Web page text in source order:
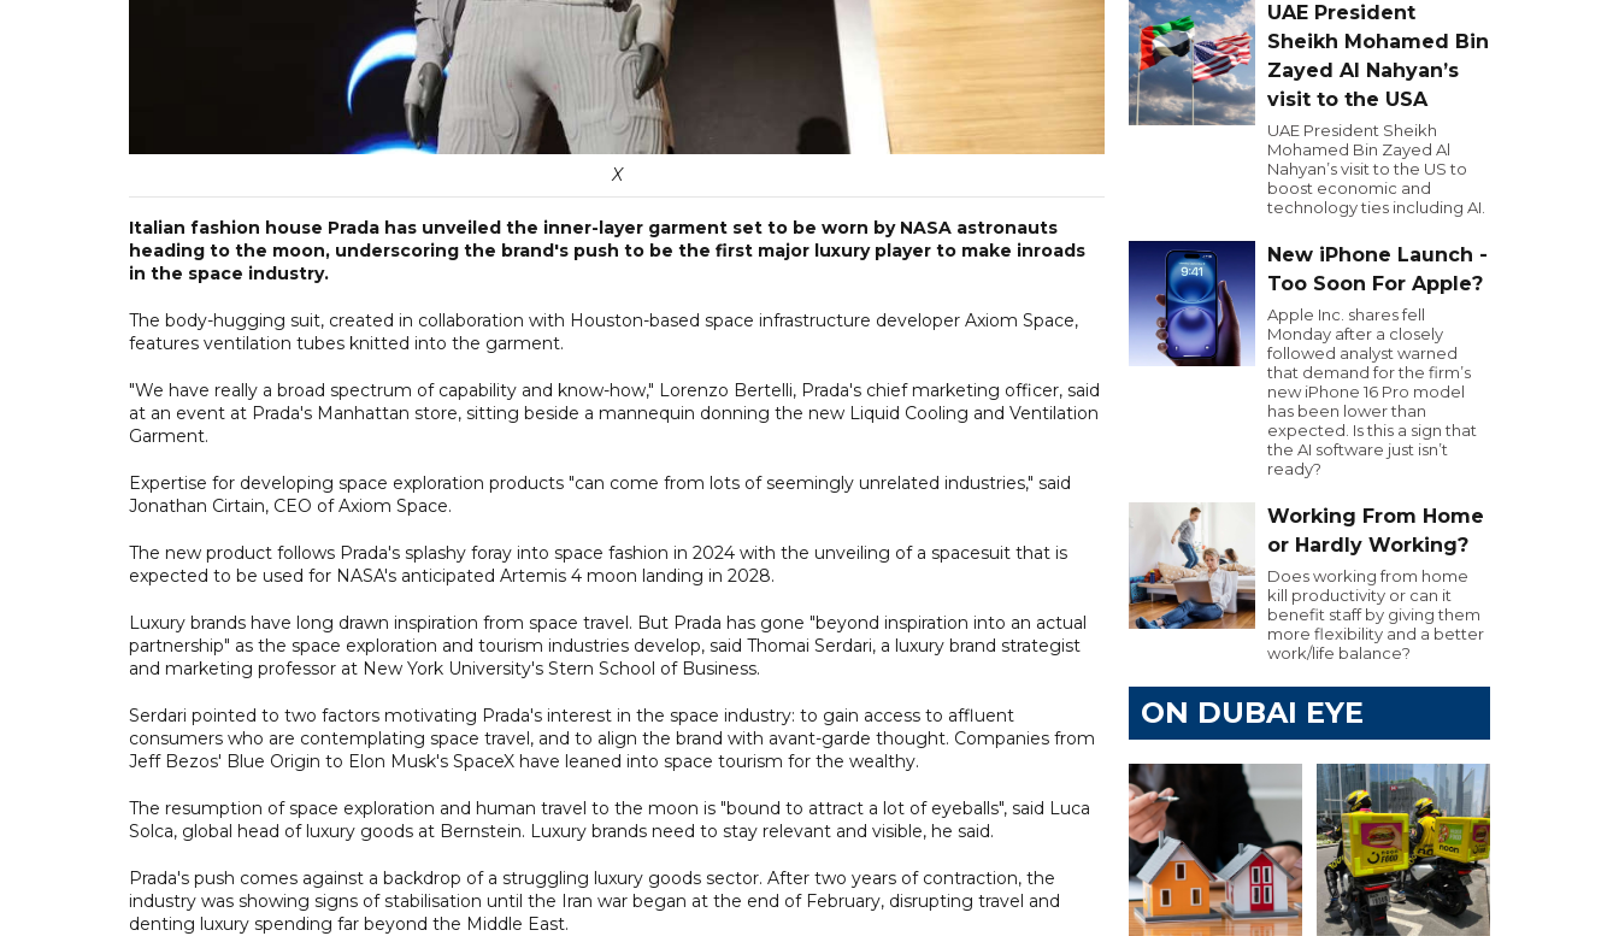
X
Italian fashion house Prada has unveiled the inner-layer garment set to be worn by NASA astronauts
heading to the moon, underscoring the brand's push to be the first major luxury player to make inroads
in the space industry.
The body-hugging suit, created in collaboration with Houston-based space infrastructure developer Axiom Space,
features ventilation tubes knitted into the garment.
"We have really a broad spectrum of capability and know-how," Lorenzo Bertelli, Prada's chief marketing officer, said
at an event at Prada's Manhattan store, sitting beside a mannequin donning the new Liquid Cooling and Ventilation
Garment.
Expertise for developing space exploration products "can come from lots of seemingly unrelated industries," said
Jonathan Cirtain, CEO of Axiom Space.
The new product follows Prada's splashy foray into space fashion in 2024 with the unveiling of a spacesuit that is
expected to be used for NASA's anticipated Artemis 4 moon landing in 2028.
Luxury brands have long drawn inspiration from space travel. But Prada has gone "beyond inspiration into an actual
partnership" as the space exploration and tourism industries develop, said Thomai Serdari, a luxury brand strategist
and marketing professor at New York University's Stern School of Business.
Serdari pointed to two factors motivating Prada's interest in the space industry: to gain access to affluent
consumers who are contemplating space travel, and to align the brand with avant-garde thought. Companies from
Jeff Bezos' Blue Origin to Elon Musk's SpaceX have leaned into space tourism for the wealthy.
The resumption of space exploration and human travel to the moon is "bound to attract a lot of eyeballs", said Luca
Solca, global head of luxury goods at Bernstein. Luxury brands need to stay relevant and visible, he said.
Prada's push comes against a backdrop of a struggling luxury goods sector. After two years of contraction, the
industry was showing signs of stabilisation until the Iran war began at the end of February, disrupting travel and
denting luxury spending far beyond the Middle East.
UAE President
Sheikh Mohamed Bin
Zayed Al Nahyan’s
visit to the USA
UAE President Sheikh
Mohamed Bin Zayed Al
Nahyan’s visit to the US to
boost economic and
technology ties including AI.
New iPhone Launch -
Too Soon For Apple?
Apple Inc. shares fell
Monday after a closely
followed analyst warned
that demand for the firm’s
new iPhone 16 Pro model
has been lower than
expected. Is this a sign that
the AI software just isn’t
ready?
Working From Home
or Hardly Working?
Does working from home
kill productivity or can it
benefit staff by giving them
more flexibility and a better
work/life balance?
ON DUBAI EYE